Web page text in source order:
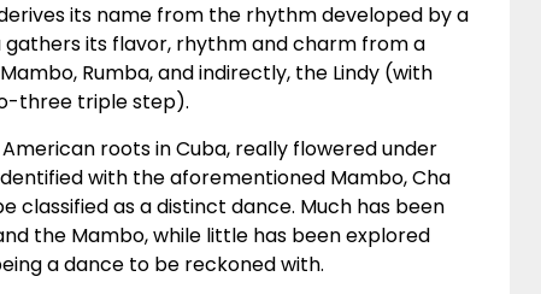
its name from the rhythm developed by a
its flavor, rhythm and charm from a
Rumba, and indirectly, the Lindy (with
three triple step).
roots in Cuba, really flowered under
with the aforementioned Mambo, Cha
classified as a distinct dance. Much has been
the Mambo, while little has been explored
a dance to be reckoned with.